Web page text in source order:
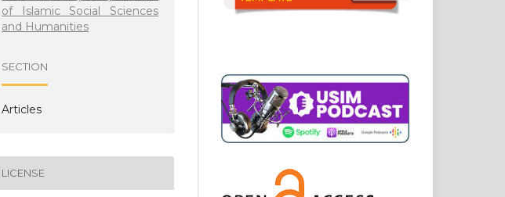
of Islamic Social Sciences
and Humanities
SECTION
Articles
LICENSE